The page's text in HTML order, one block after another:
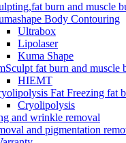
burn and muscle
Body Contouring
Ultrabox
Lipolaser
Kuma Shape
fat burn and muscle
HIEMT
Fat Freezing fat
Cryolipolysis
and wrinkle removal
and pigmentation